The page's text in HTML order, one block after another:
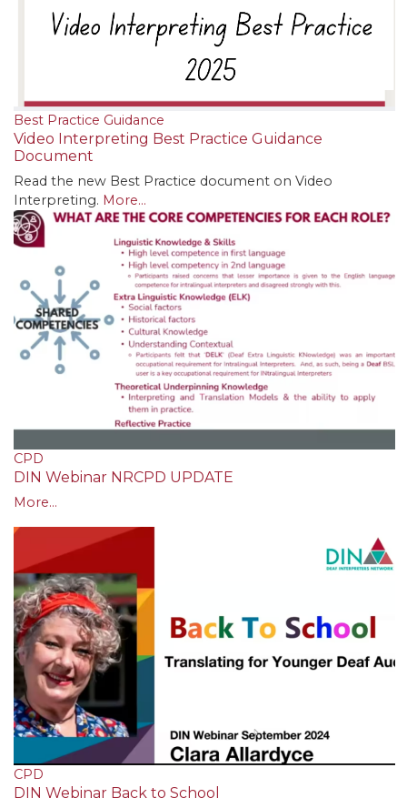
Best Practice Guidance
Video Interpreting Best Practice Guidance
Document
Read the new Best Practice document on Video
Interpreting. More...
CPD
DIN Webinar NRCPD UPDATE
More...
CPD
DIN Webinar Back to School